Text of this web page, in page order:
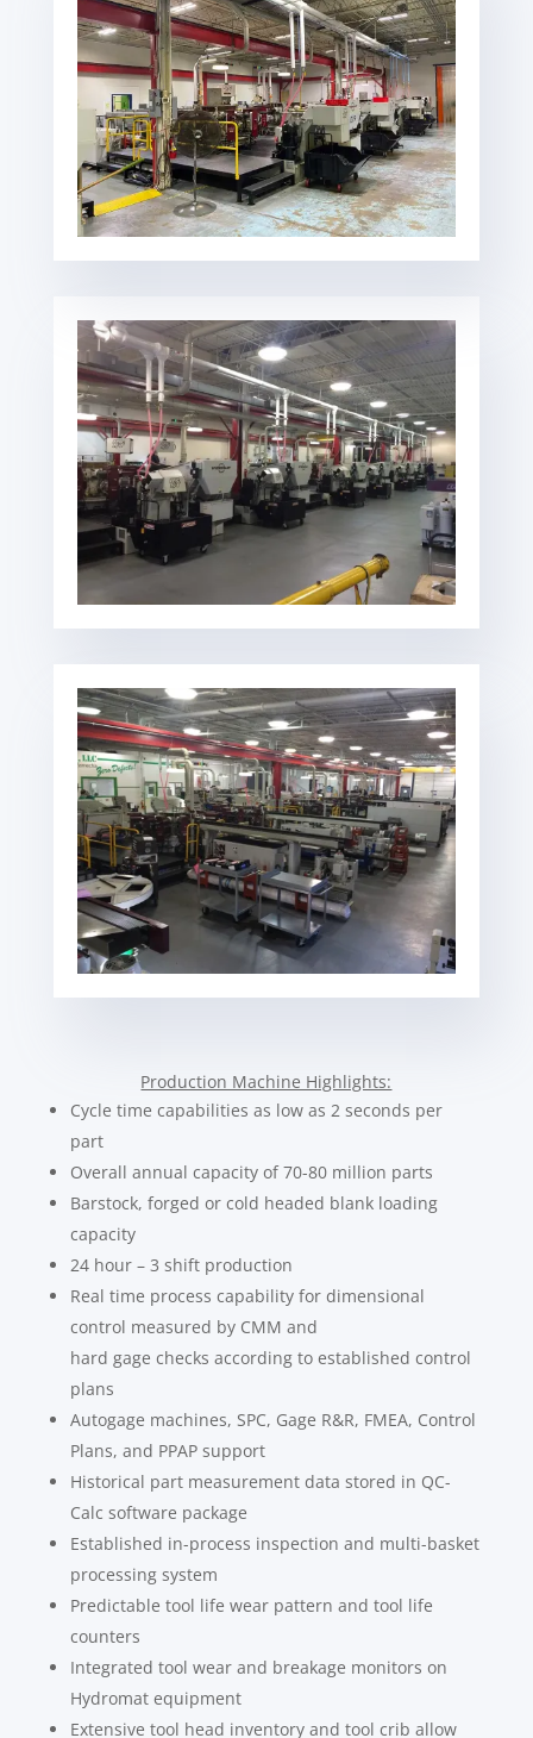
Production Machine Highlights:
Cycle time capabilities as low as 2 seconds per
part
Overall annual capacity of 70-80 million parts
Barstock, forged or cold headed blank loading
capacity
24 hour – 3 shift production
Real time process capability for dimensional
control measured by CMM and
hard gage checks according to established control
plans
Autogage machines, SPC, Gage R&R, FMEA, Control
Plans, and PPAP support
Historical part measurement data stored in QC-
Calc software package
Established in-process inspection and multi-basket
processing system
Predictable tool life wear pattern and tool life
counters
Integrated tool wear and breakage monitors on
Hydromat equipment
Extensive tool head inventory and tool crib allow